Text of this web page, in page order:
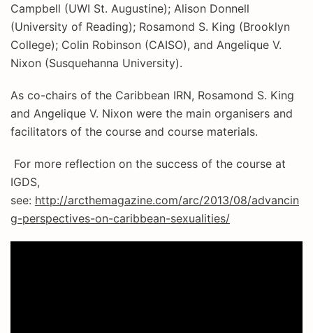
Campbell (UWI St. Augustine); Alison Donnell
(University of Reading); Rosamond S. King (Brooklyn
College); Colin Robinson (CAISO), and Angelique V.
Nixon (Susquehanna University).
As co-chairs of the Caribbean IRN, Rosamond S. King
and Angelique V. Nixon were the main organisers and
facilitators of the course and course materials.
For more reflection on the success of the course at
IGDS,
see: http://arcthemagazine.com/arc/2013/08/advancin
g-perspectives-on-caribbean-sexualities/